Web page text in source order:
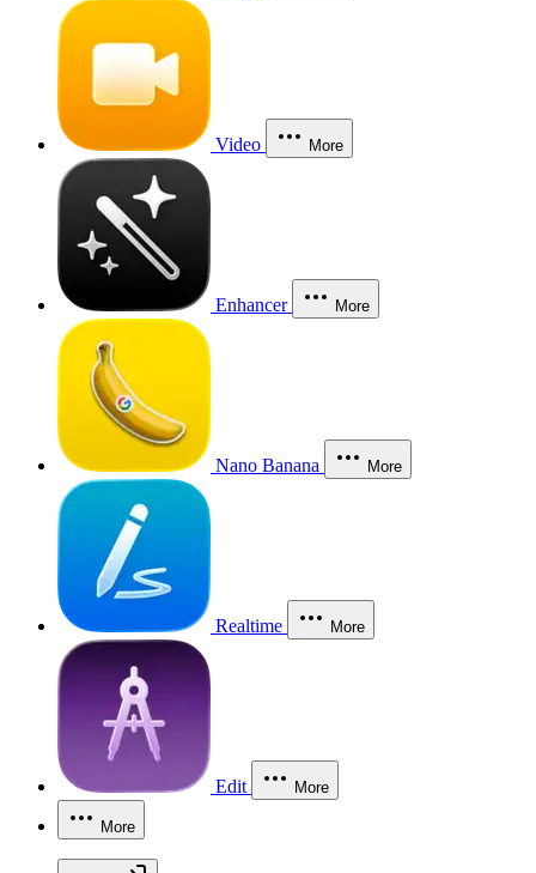
Video More
Enhancer More
Nano Banana More
Realtime More
Edit More
More